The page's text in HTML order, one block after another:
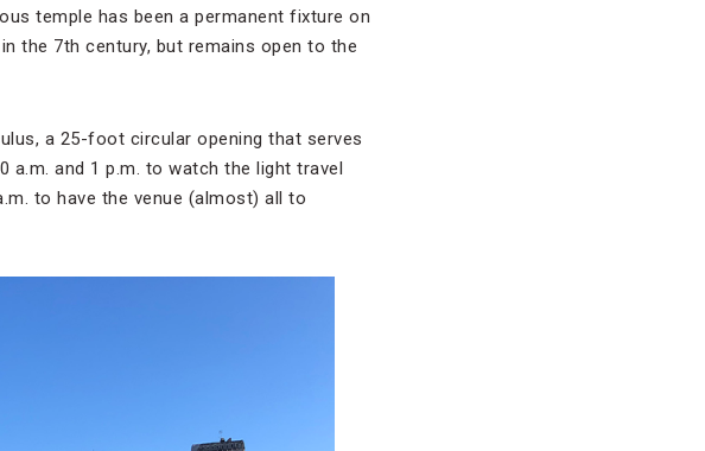
temple has been a permanent fixture on
the 7th century, but remains open to the
a 25-foot circular opening that serves
a.m. and 1 p.m. to watch the light travel
to have the venue (almost) all to